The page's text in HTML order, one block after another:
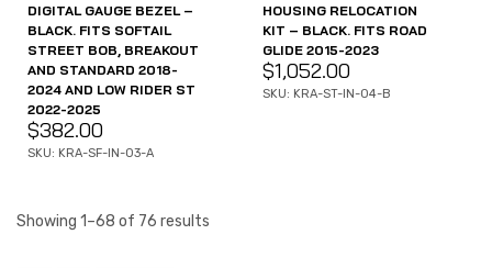
DIGITAL GAUGE BEZEL –
BLACK. FITS SOFTAIL
STREET BOB, BREAKOUT
AND STANDARD 2018-
2024 AND LOW RIDER ST
2022-2025
$382.00
SKU: KRA-SF-IN-03-A
HOUSING RELOCATION
KIT – BLACK. FITS ROAD
GLIDE 2015-2023
$1,052.00
SKU: KRA-ST-IN-04-B
Showing 1–68 of 76 results